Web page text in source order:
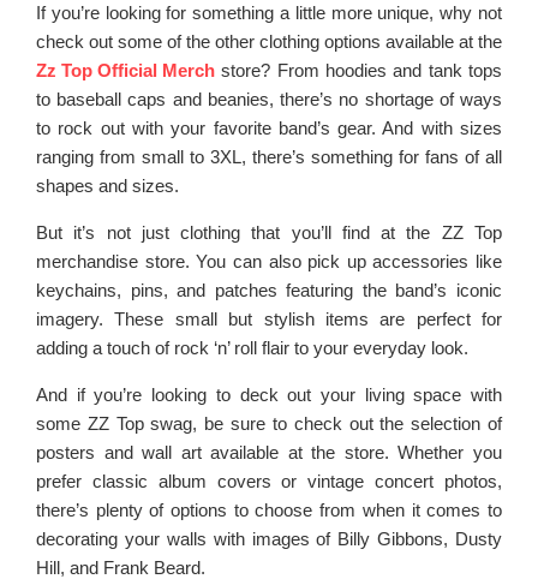
If you’re looking for something a little more unique, why not
check out some of the other clothing options available at the
Zz Top Official Merch store? From hoodies and tank tops
to baseball caps and beanies, there’s no shortage of ways
to rock out with your favorite band’s gear. And with sizes
ranging from small to 3XL, there’s something for fans of all
shapes and sizes.
But it’s not just clothing that you’ll find at the ZZ Top
merchandise store. You can also pick up accessories like
keychains, pins, and patches featuring the band’s iconic
imagery. These small but stylish items are perfect for
adding a touch of rock ‘n’ roll flair to your everyday look.
And if you’re looking to deck out your living space with
some ZZ Top swag, be sure to check out the selection of
posters and wall art available at the store. Whether you
prefer classic album covers or vintage concert photos,
there’s plenty of options to choose from when it comes to
decorating your walls with images of Billy Gibbons, Dusty
Hill, and Frank Beard.